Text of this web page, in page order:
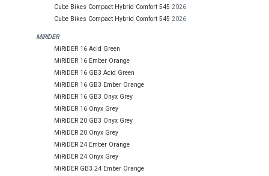
Cube Bikes Compact Hybrid Comfort 545 2026
Cube Bikes Compact Hybrid Comfort 545 2026
MiRiDER
MiRiDER 16 Acid Green
MiRiDER 16 Ember Orange
MiRiDER 16 GB3 Acid Green
MiRiDER 16 GB3 Ember Orange
MiRiDER 16 GB3 Onyx Grey
MiRiDER 16 Onyx Grey
MiRiDER 20 GB3 Onyx Grey
MiRiDER 20 Onyx Grey
MiRiDER 24 Ember Orange
MiRiDER 24 Onyx Grey
MiRiDER GB3 24 Ember Orange